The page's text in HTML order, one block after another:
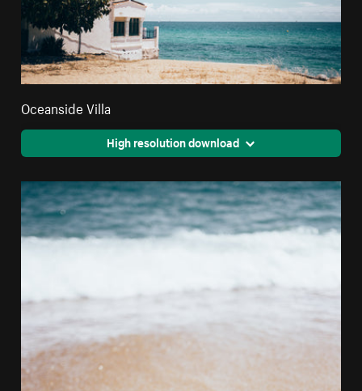
Oceanside Villa
High resolution download